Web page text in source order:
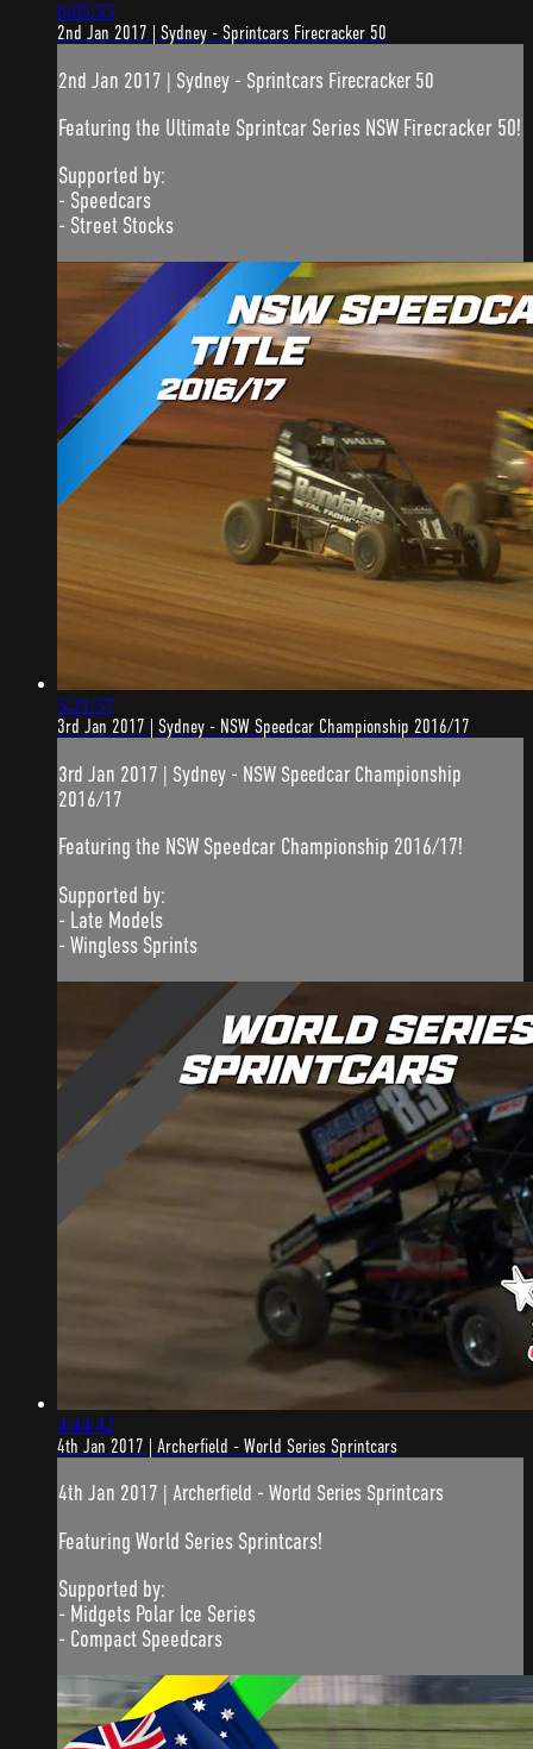
6:05:55
2nd Jan 2017 | Sydney - Sprintcars Firecracker 50
2nd Jan 2017 | Sydney - Sprintcars Firecracker 50
Featuring the Ultimate Sprintcar Series NSW Firecracker 50!
Supported by:
- Speedcars
- Street Stocks
5:21:57
3rd Jan 2017 | Sydney - NSW Speedcar Championship 2016/17
3rd Jan 2017 | Sydney - NSW Speedcar Championship
2016/17
Featuring the NSW Speedcar Championship 2016/17!
Supported by:
- Late Models
- Wingless Sprints
4:44:42
4th Jan 2017 | Archerfield - World Series Sprintcars
4th Jan 2017 | Archerfield - World Series Sprintcars
Featuring World Series Sprintcars!
Supported by:
- Midgets Polar Ice Series
- Compact Speedcars